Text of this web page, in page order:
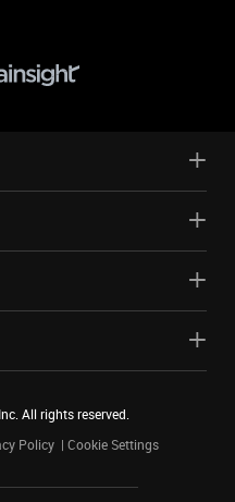
All rights reserved.
Policy Cookie Settings